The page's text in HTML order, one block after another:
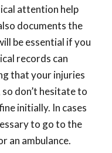
attention help
documents the
be essential if you
records can
that your injuries
don’t hesitate to
initially. In cases
to go to the
an ambulance.